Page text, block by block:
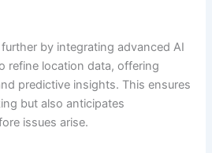
by integrating advanced AI
refine location data, offering
predictive insights. This ensures
but also anticipates
issues arise.